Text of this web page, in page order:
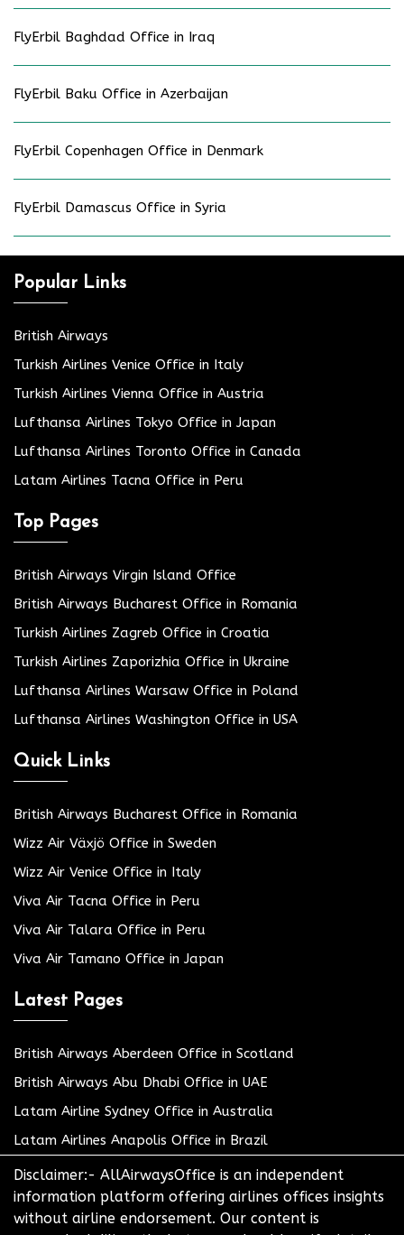
FlyErbil Baghdad Office in Iraq
FlyErbil Baku Office in Azerbaijan
FlyErbil Copenhagen Office in Denmark
FlyErbil Damascus Office in Syria
Popular Links
British Airways
Turkish Airlines Venice Office in Italy
Turkish Airlines Vienna Office in Austria
Lufthansa Airlines Tokyo Office in Japan
Lufthansa Airlines Toronto Office in Canada
Latam Airlines Tacna Office in Peru
Top Pages
British Airways Virgin Island Office
British Airways Bucharest Office in Romania
Turkish Airlines Zagreb Office in Croatia
Turkish Airlines Zaporizhia Office in Ukraine
Lufthansa Airlines Warsaw Office in Poland
Lufthansa Airlines Washington Office in USA
Quick Links
British Airways Bucharest Office in Romania
Wizz Air Växjö Office in Sweden
Wizz Air Venice Office in Italy
Viva Air Tacna Office in Peru
Viva Air Talara Office in Peru
Viva Air Tamano Office in Japan
Latest Pages
British Airways Aberdeen Office in Scotland
British Airways Abu Dhabi Office in UAE
Latam Airline Sydney Office in Australia
Latam Airlines Anapolis Office in Brazil
Disclaimer:- AllAirwaysOffice is an independent
information platform offering airlines offices insights
without airline endorsement. Our content is